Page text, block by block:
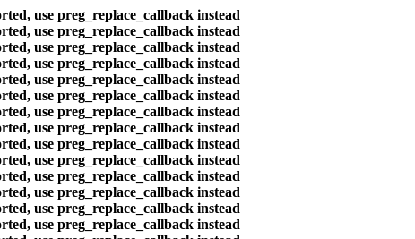
use preg_replace_callback instead
use preg_replace_callback instead
use preg_replace_callback instead
use preg_replace_callback instead
use preg_replace_callback instead
use preg_replace_callback instead
use preg_replace_callback instead
use preg_replace_callback instead
use preg_replace_callback instead
use preg_replace_callback instead
use preg_replace_callback instead
use preg_replace_callback instead
use preg_replace_callback instead
use preg_replace_callback instead